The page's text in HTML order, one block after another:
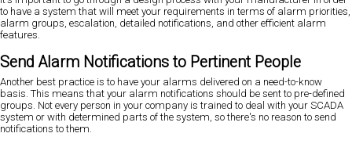
to have a system that will meet your requirements in terms of alarm priorities,
alarm groups, escalation, detailed notifications, and other efficient alarm
features.
Send Alarm Notifications to Pertinent People
Another best practice is to have your alarms delivered on a need-to-know
basis. This means that your alarm notifications should be sent to pre-defined
groups. Not every person in your company is trained to deal with your SCADA
system or with determined parts of the system, so there's no reason to send
notifications to them.